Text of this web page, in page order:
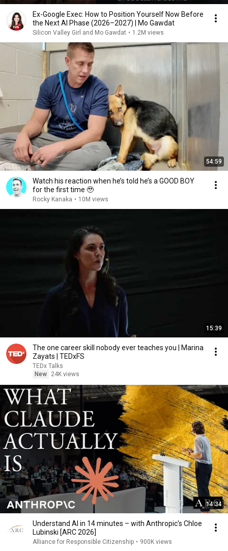
Ex-Google Exec: How to Position Yourself Now Before
the Next AI Phase (2026–2027) | Mo Gawdat
Silicon Valley Girl and Mo Gawdat • 1.2M views
54:59
Watch his reaction when he’s told he’s a GOOD BOY
for the first time 🥹
Rocky Kanaka • 10M views
15:39
The one career skill nobody ever teaches you | Marina
Zayats | TEDxFS
TEDx Talks
New
24K views
14:34
Understand AI in 14 minutes – with Anthropic's Chloe
Lubinski [ARC 2026]
Alliance for Responsible Citizenship • 900K views